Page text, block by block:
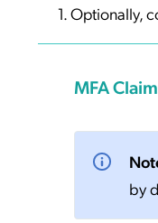
Optionally,
MFA
by